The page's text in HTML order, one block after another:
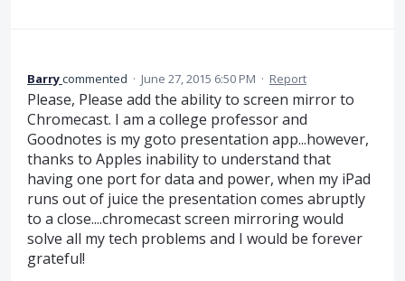
Barrycommented · June 27, 2015 6:50 PM · Report
Please, Please add the ability to screen mirror to
Chromecast. I am a college professor and
Goodnotes is my goto presentation app...however,
thanks to Apples inability to understand that
having one port for data and power, when my iPad
runs out of juice the presentation comes abruptly
to a close....chromecast screen mirroring would
solve all my tech problems and I would be forever
grateful!